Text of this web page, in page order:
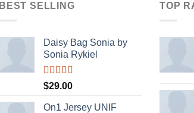
BEST SELLING
Daisy Bag Sonia by
Sonia Rykiel
Rated
3.50
of 5
$29.00
On1 Jersey UNIF
TOP